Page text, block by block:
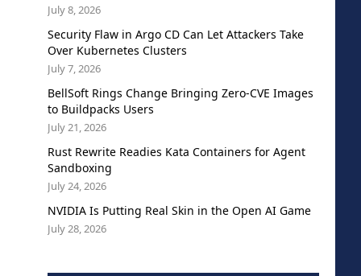
July 8, 2026
Security Flaw in Argo CD Can Let Attackers Take
Over Kubernetes Clusters
July 7, 2026
BellSoft Rings Change Bringing Zero-CVE Images
to Buildpacks Users
July 21, 2026
Rust Rewrite Readies Kata Containers for Agent
Sandboxing
July 24, 2026
NVIDIA Is Putting Real Skin in the Open AI Game
July 28, 2026